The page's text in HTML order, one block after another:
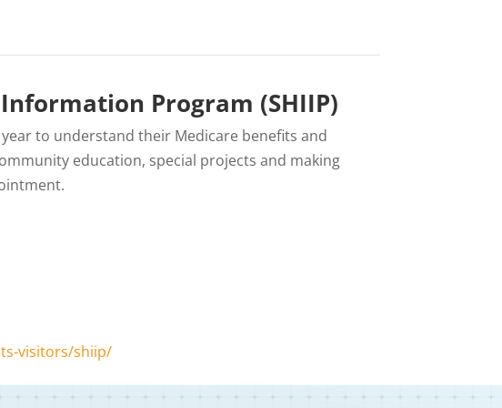
Program (SHIIP)
to understand their Medicare benefits and
education, special projects and making
visitors/shiip/